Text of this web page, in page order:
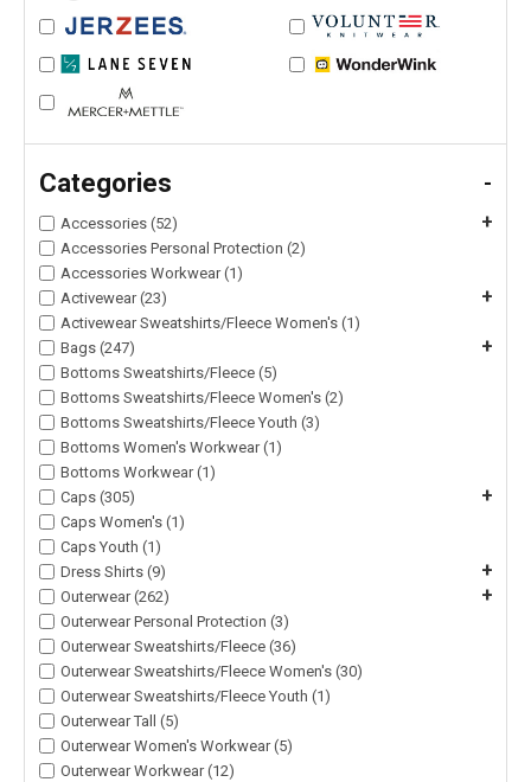
Categories -
Accessories (52) +
Accessories Personal Protection (2)
Accessories Workwear (1)
Activewear (23)
+
Activewear Sweatshirts/Fleece Women's (1)
Bags (247)
+
Bottoms Sweatshirts/Fleece (5)
Bottoms Sweatshirts/Fleece Women's (2)
Bottoms Sweatshirts/Fleece Youth (3)
Bottoms Women's Workwear (1)
Bottoms Workwear (1)
Caps (305)
+
Caps Women's (1)
Caps Youth (1)
Dress Shirts (9)
+
Outerwear (262) +
Outerwear Personal Protection (3)
Outerwear Sweatshirts/Fleece (36)
Outerwear Sweatshirts/Fleece Women's (30)
Outerwear Sweatshirts/Fleece Youth (1)
Outerwear Tall (5)
Outerwear Women's Workwear (5)
Outerwear Workwear (12)